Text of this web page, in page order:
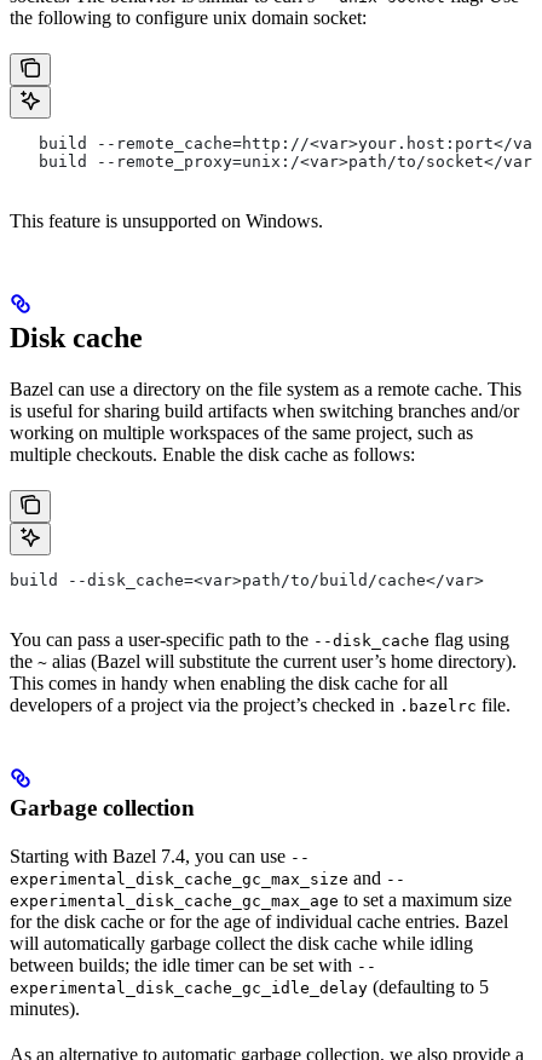
the following to configure unix domain socket:
build --remote_cache=http://<var>your.host:port</
   build --remote_proxy=unix:/<var>path/to/socket</var>
This feature is unsupported on Windows.
Disk cache
Bazel can use a directory on the file system as a remote cache. This
is useful for sharing build artifacts when switching branches and/or
working on multiple workspaces of the same project, such as
multiple checkouts. Enable the disk cache as follows:
build --disk_cache=<var>path/to/build/cache</var>
You can pass a user-specific path to the --disk_cache flag using
the ~ alias (Bazel will substitute the current user’s home directory).
This comes in handy when enabling the disk cache for all
developers of a project via the project’s checked in .bazelrc file.
Garbage collection
Starting with Bazel 7.4, you can use --
experimental_disk_cache_gc_max_size and --
experimental_disk_cache_gc_max_age to set a maximum size
for the disk cache or for the age of individual cache entries. Bazel
will automatically garbage collect the disk cache while idling
between builds; the idle timer can be set with --
experimental_disk_cache_gc_idle_delay (defaulting to 5
minutes).
As an alternative to automatic garbage collection, we also provide a